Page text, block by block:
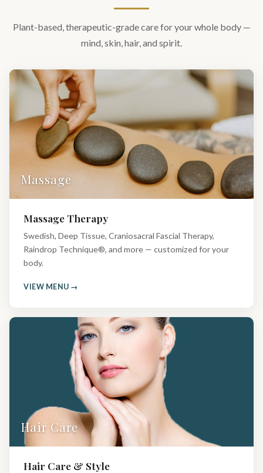
Plant-based, therapeutic-grade care for your whole body —
mind, skin, hair, and spirit.
Massage
Massage Therapy
Swedish, Deep Tissue, Craniosacral Fascial Therapy,
Raindrop Technique®, and more — customized for your
body.
VIEW MENU →
Hair Care
Hair Care & Style